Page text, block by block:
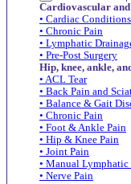
Cardiovascular
• Cardiac Conditions
• Chronic Pain
• Lymphatic
• Pre-Post Surgery
Hip, knee, ankle,
• ACL Tear
• Back Pain and
• Balance & Gait
• Chronic Pain
• Foot & Ankle Pain
• Hip & Knee Pain
• Joint Pain
• Manual Lymphatic
• Nerve Pain